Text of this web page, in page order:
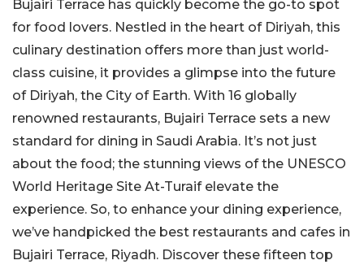
Bujairi Terrace has quickly become the go-to spot
for food lovers. Nestled in the heart of Diriyah, this
culinary destination offers more than just world-
class cuisine, it provides a glimpse into the future
of Diriyah, the City of Earth. With 16 globally
renowned restaurants, Bujairi Terrace sets a new
standard for dining in Saudi Arabia. It’s not just
about the food; the stunning views of the UNESCO
World Heritage Site At-Turaif elevate the
experience. So, to enhance your dining experience,
we’ve handpicked the best restaurants and cafes in
Bujairi Terrace, Riyadh. Discover these fifteen top